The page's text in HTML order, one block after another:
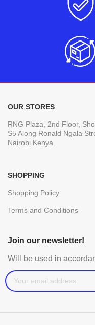
OUR STORES
RNG Plaza, 2nd Floor,
S5 Along Ronald Ngala
Nairobi Kenya.
SHOPPING
Shopping Policy
Terms and Conditions
Join our newsletter!
Will be used in